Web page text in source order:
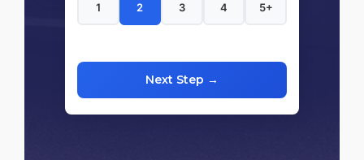
1 2 3 4 5+
Next Step →